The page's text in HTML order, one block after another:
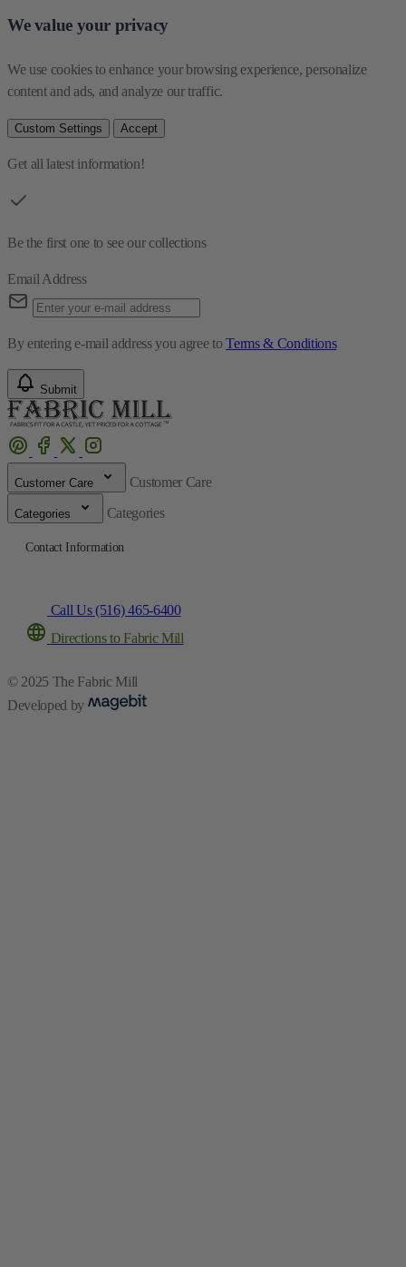
We value your privacy
We use cookies to enhance your browsing experience, personalize
content and ads, and analyze our traffic.
Custom Settings Accept
Get all latest information!
Be the first one to see our collections
Email Address
By entering e-mail address you agree toTerms & Conditions
Submit
Customer Care Customer Care
Categories Categories
Contact Information
Call Us (516) 465-6400
Directions to Fabric Mill
© 2025 The Fabric Mill
Developed by